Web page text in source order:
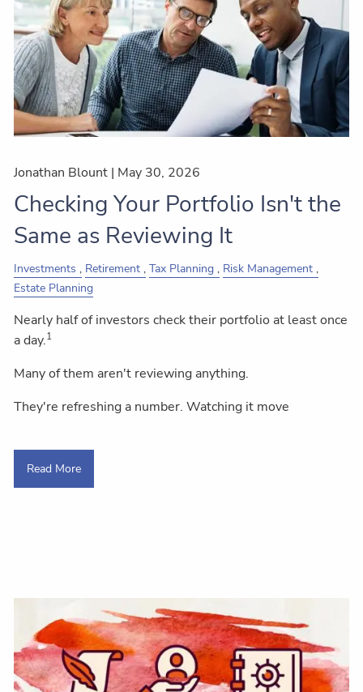
Jonathan Blount | May 30, 2026
Checking Your Portfolio Isn't the
Same as Reviewing It
Investments Retirement Tax Planning Risk Management
Estate Planning
Nearly half of investors check their portfolio at least once
a day.1
Many of them aren't reviewing anything.
They're refreshing a number. Watching it move
Read More